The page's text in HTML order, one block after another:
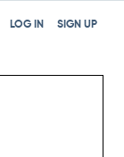
SIGN UP
LOG IN